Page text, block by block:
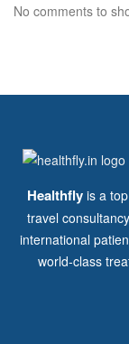
No comments to
Healthflyis a
travel
international
world-class